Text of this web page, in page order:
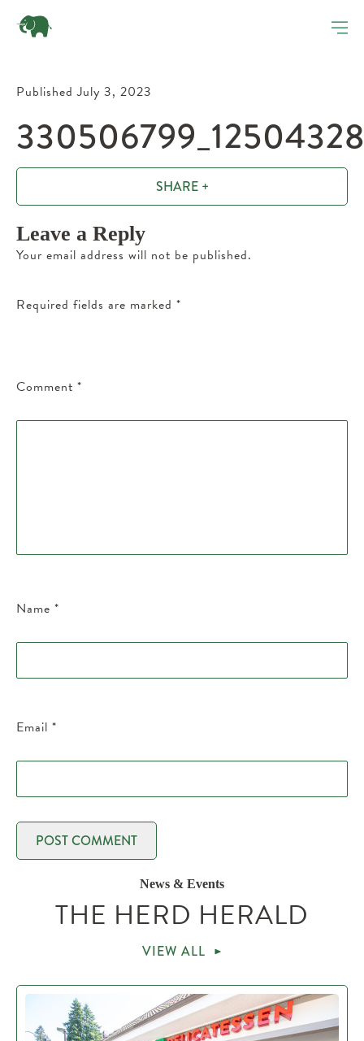
Published July 3, 2023
SHARE +
Leave a Reply
Your email address will not be published.
Required fields are marked *
Comment *
Name *
Email *
News & Events
THE HERD HERALD
VIEW ALL